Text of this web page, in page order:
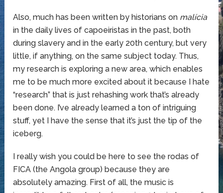
Also, much has been written by historians on malícia
in the daily lives of capoeiristas in the past, both
during slavery and in the early 20th century, but very
little, if anything, on the same subject today. Thus,
my research is exploring a new area, which enables
me to be much more excited about it because I hate
“research” that is just rehashing work that’s already
been done. I’ve already learned a ton of intriguing
stuff, yet I have the sense that it’s just the tip of the
iceberg.
I really wish you could be here to see the rodas of
FICA (the Angola group) because they are
absolutely amazing. First of all, the music is